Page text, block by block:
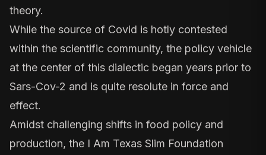
theory.
While the source of Covid is hotly contested
within the scientific community, the policy vehicle
at the center of this dialectic began years prior to
Sars-Cov-2 and is quite resolute in force and
effect.
Amidst challenging shifts in food policy and
production, the I Am Texas Slim Foundation